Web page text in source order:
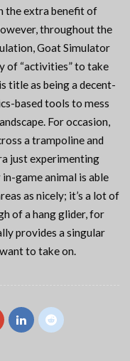
the extra benefit of
throughout the
Goat Simulator
of “activities” to take
title as being a decent-
based tools to mess
For occasion,
a trampoline and
just experimenting
game animal is able
as nicely; it’s a lot of
of a hang glider, for
provides a singular
to take on.